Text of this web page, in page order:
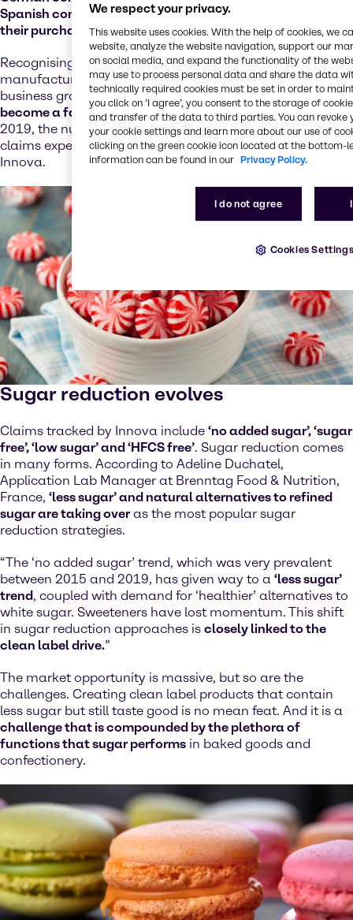
Spanish consumers said that sugar content influenced
their purchase decisions .
Recognising their audiences are receptive and engaged,
manufacturers are leveraging sugar reduction as a
business growth strategy. Inbakery, sugar reduction has
become a fast-growing platform ; between 2015 and
2019, the number of products carrying sugar reduction
claims experienced double digit growth, according to
Innova.
Sugar reduction evolves
Claims tracked by Innova include ‘no added sugar’, ‘sugar
free’, ‘low sugar’ and ‘HFCS free’. Sugar reduction comes
in many forms. According to Adeline Duchatel,
Application Lab Manager at Brenntag Food & Nutrition,
France, ‘less sugar’ and natural alternatives to refined
sugar are taking overas the most popular sugar
reduction strategies.
“The ‘no added sugar’ trend, which was very prevalent
between 2015 and 2019, has given way to a ‘less sugar’
trend, coupled with demand for ‘healthier’ alternatives to
white sugar. Sweeteners have lost momentum. This shift
in sugar reduction approaches is closely linked to the
clean label drive.”
The market opportunity is massive, but so are the
challenges. Creating clean label products that contain
less sugar but still taste good is no mean feat. And it is a
challenge that is compounded by the plethora of
functions that sugar performs in baked goods and
confectionery.
We respect your privacy.
This website uses cookies. With the help of cookies, we
website, analyze the website navigation, support our
on social media, and expand the functionality of the
may use to process personal data and share the data
technically required cookies must be set in order to
you click on ’I agree’, you consent to the storage of
and transfer of the data to third parties. You can revoke
your cookie settings and learn more about our use of
clicking on the green cookie icon located at the bottom-
information can be found in our Privacy Policy.
I do not agree
Cookies